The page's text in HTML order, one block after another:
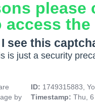
please
access the
see this
is just a security
by
ID: 1749315883,
Timestamp: Thu,